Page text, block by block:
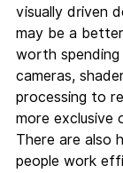
visually driven
may be a
worth
cameras,
processing to
more exclusive
There are also
people work